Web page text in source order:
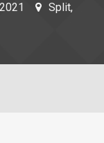
Split,